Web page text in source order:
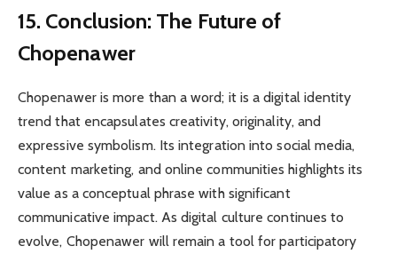
15. Conclusion: The Future of
Chopenawer
Chopenawer is more than a word; it is a digital identity
trend that encapsulates creativity, originality, and
expressive symbolism. Its integration into social media,
content marketing, and online communities highlights its
value as a conceptual phrase with significant
communicative impact. As digital culture continues to
evolve, Chopenawer will remain a tool for participatory